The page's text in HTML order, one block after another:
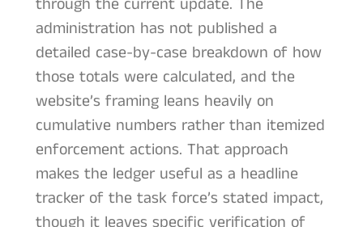
administration has not published a
detailed case-by-case breakdown of how
those totals were calculated, and the
website’s framing leans heavily on
cumulative numbers rather than itemized
enforcement actions. That approach
makes the ledger useful as a headline
tracker of the task force’s stated impact,